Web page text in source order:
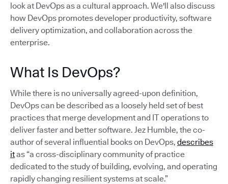
look at DevOps as a cultural approach. We'll also discuss
how DevOps promotes developer productivity, software
delivery optimization, and collaboration across the
enterprise.
What Is DevOps?
While there is no universally agreed-upon definition,
DevOps can be described as a loosely held set of best
practices that merge development and IT operations to
deliver faster and better software. Jez Humble, the co-
author of several influential books on DevOps, describes
itas “a cross-disciplinary community of practice
dedicated to the study of building, evolving, and operating
rapidly changing resilient systems at scale.”